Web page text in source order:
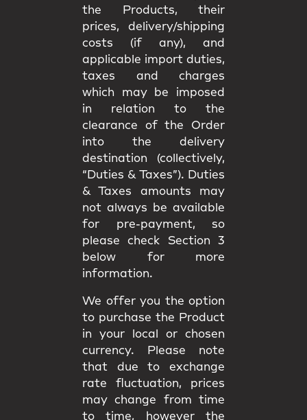
the Products, their
prices, delivery/shipping
costs (if any), and
applicable import duties,
taxes and charges
which may be imposed
in relation to the
clearance of the Order
into the delivery
destination (collectively,
“Duties & Taxes”). Duties
& Taxes amounts may
not always be available
for pre-payment, so
please check Section 3
below for more
information.
We offer you the option
to purchase the Product
in your local or chosen
currency. Please note
that due to exchange
rate fluctuation, prices
may change from time
to time, however the